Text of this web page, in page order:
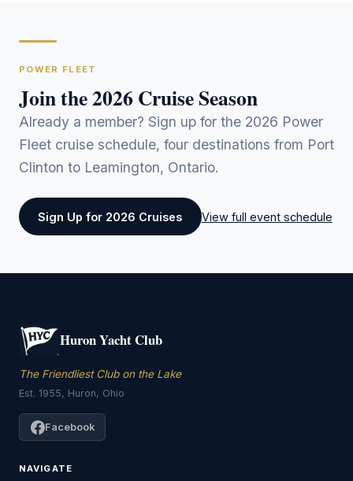
POWER FLEET
Join the 2026 Cruise Season
Already a member? Sign up for the 2026 Power
Fleet cruise schedule, four destinations from Port
Clinton to Leamington, Ontario.
Sign Up for 2026 Cruises View full event schedule
Huron Yacht Club
The Friendliest Club on the Lake
Est. 1955, Huron, Ohio
Facebook
NAVIGATE